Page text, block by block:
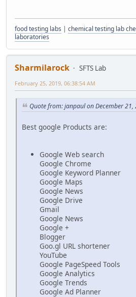
food testing labs chemical testing lab
laboratories
Sharmilarock
SFTS Lab
February 25, 2019, 06:38:54 AM
Quote from: janpaul on December 21,
Best google Products are:
Google Web search
Google Chrome
Google Keyword Planner
Google Maps
Google News
Google Drive
Gmail
Google News
Google +
Blogger
Goo.gl URL shortener
YouTube
Google PageSpeed Tools
Google Analytics
Google Trends
Google Ad Planner